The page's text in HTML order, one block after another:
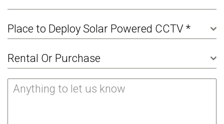
Place to Deploy Solar Powered CCTV *
Rental Or Purchase